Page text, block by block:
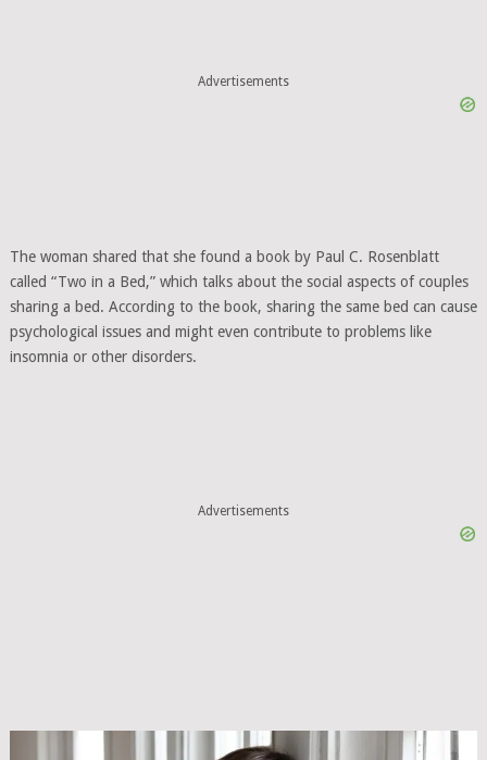
Advertisements
The woman shared that she found a book by Paul C. Rosenblatt
called “Two in a Bed,” which talks about the social aspects of couples
sharing a bed. According to the book, sharing the same bed can cause
psychological issues and might even contribute to problems like
insomnia or other disorders.
Advertisements